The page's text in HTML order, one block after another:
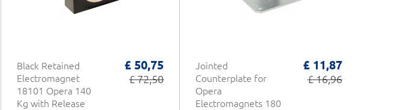
Black Retained
Electromagnet
18101 Opera 140
Kg with Release
£ 50,75
£ 72,50
Jointed
Counterplate for
Opera
Electromagnets 180
£ 11,87
£ 16,96